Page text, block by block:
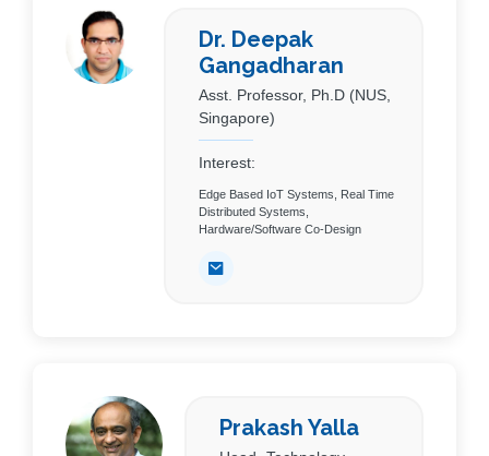
Dr. Deepak
Gangadharan
Asst. Professor, Ph.D (NUS,
Singapore)
Interest:
Edge Based IoT Systems, Real Time
Distributed Systems,
Hardware/Software Co-Design
Prakash Yalla